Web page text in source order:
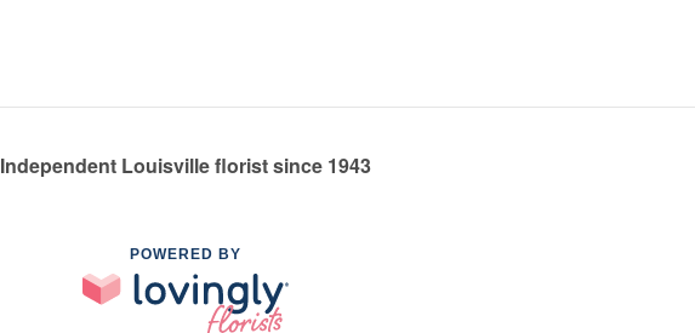
Independent Louisville florist since 1943
POWERED BY